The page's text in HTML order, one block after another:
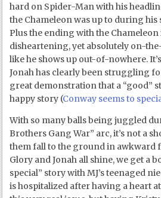
hard on Spider-Man with his
the Chameleon was up to during
Plus the ending with the
disheartening, yet absolutely on-
like he shows up out-of-nowhere.
Jonah has clearly been struggling
great demonstration that a “good”
happy story (Conway seems to
With so many balls being juggled
Brothers Gang War” arc, it’s not a
them fall to the ground in awkward
Glory and Jonah all shine, we get a
special” story with MJ’s teenaged
is hospitalized after having a heart